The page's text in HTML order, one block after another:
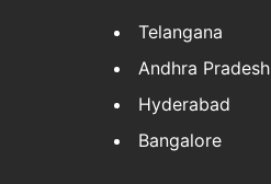
Telangana
Andhra Pradesh
Hyderabad
Bangalore